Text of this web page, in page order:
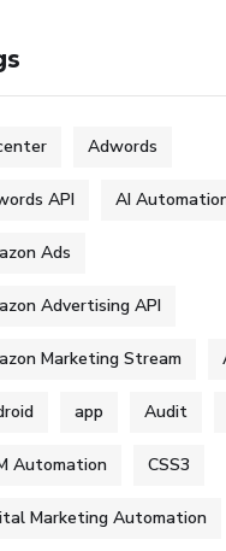
Adwords
API AI
Ads
Advertising API
Marketing Stream
app Audit
Automation CSS3
Marketing Automation